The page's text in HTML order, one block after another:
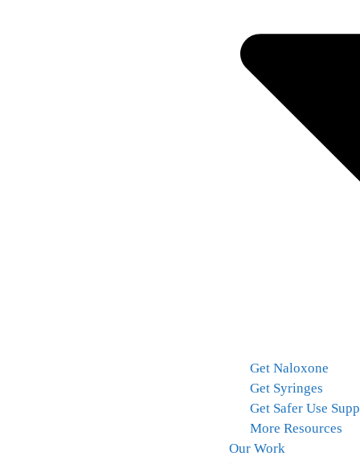
Get Naloxone
Get Syringes
Get Safer Use
More Resources
Our Work